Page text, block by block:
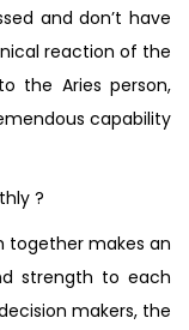
and don’t have
reaction of the
the Aries person,
capability
?
together makes an
strength to each
makers, the